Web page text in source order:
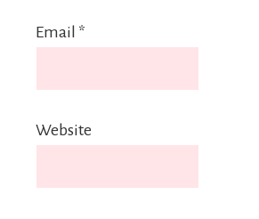
Email *
Website